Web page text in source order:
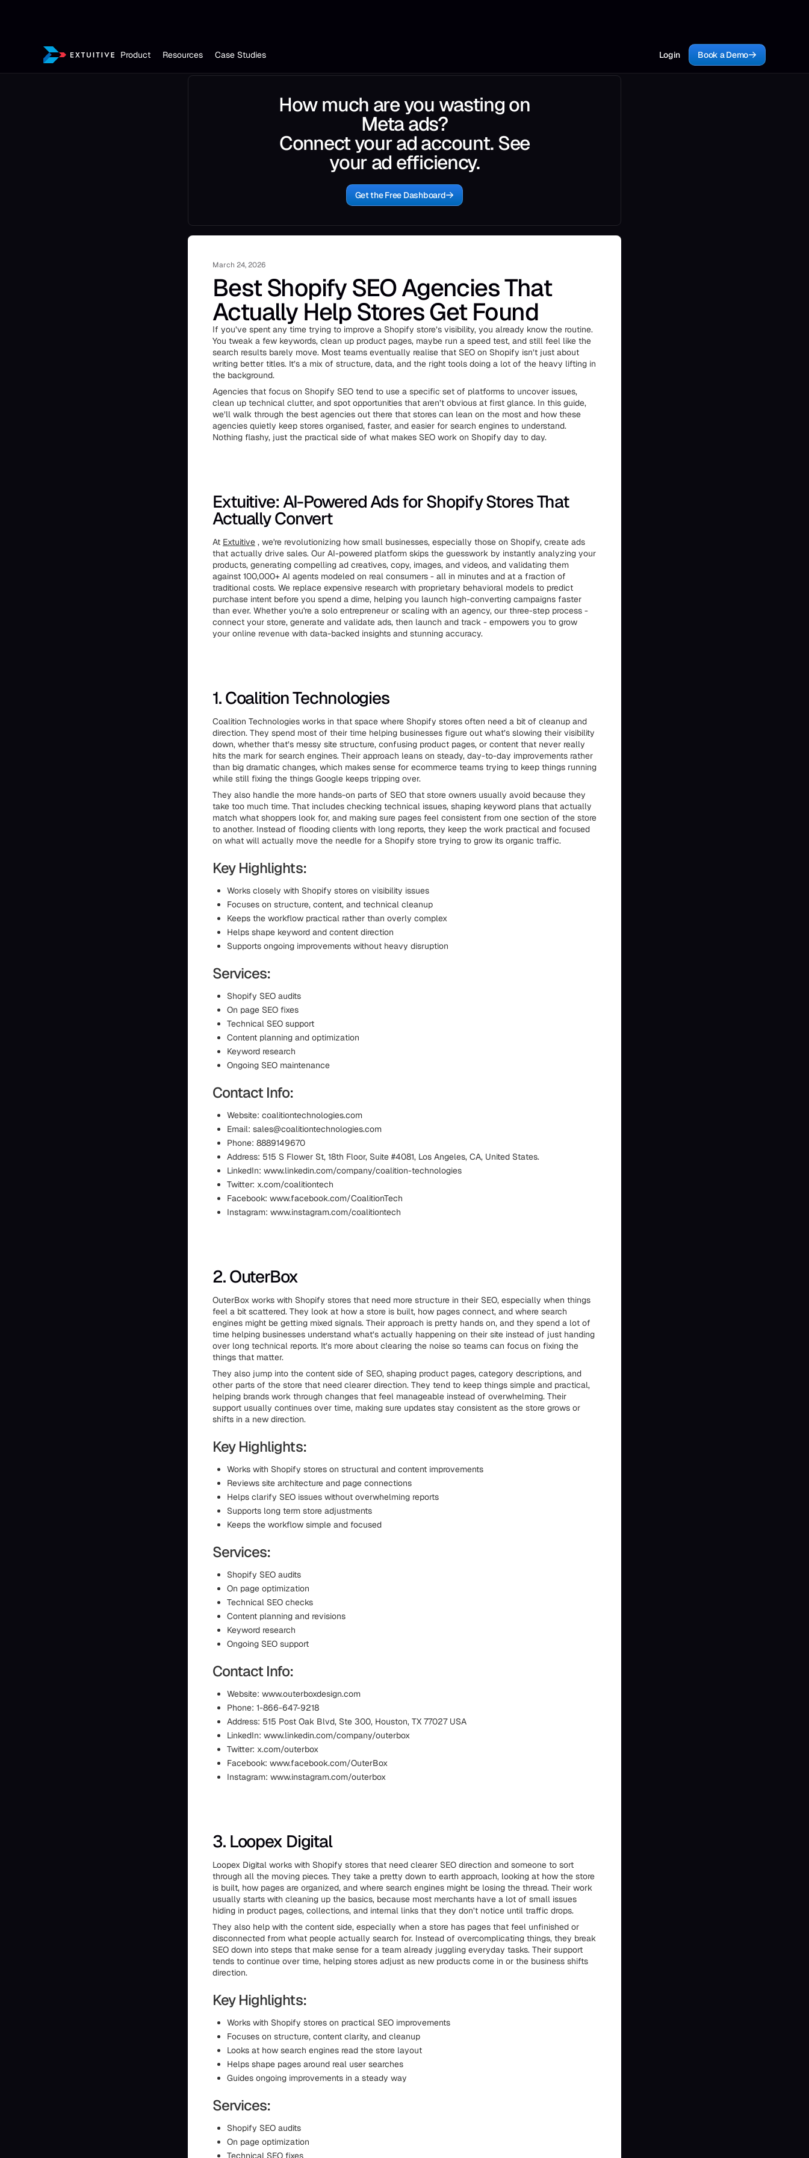
Product Resources Case Studies Login Book a Demo
How much are you wasting on
Meta ads?
Connect your ad account. See
your ad efficiency.
Get the Free Dashboard
March 24, 2026
Best Shopify SEO Agencies That
Actually Help Stores Get Found
If you’ve spent any time trying to improve a Shopify store’s visibility, you already know the routine.
You tweak a few keywords, clean up product pages, maybe run a speed test, and still feel like the
search results barely move. Most teams eventually realise that SEO on Shopify isn’t just about
writing better titles. It’s a mix of structure, data, and the right tools doing a lot of the heavy lifting in
the background.
Agencies that focus on Shopify SEO tend to use a specific set of platforms to uncover issues,
clean up technical clutter, and spot opportunities that aren’t obvious at first glance. In this guide,
we’ll walk through the best agencies out there that stores can lean on the most and how these
agencies quietly keep stores organised, faster, and easier for search engines to understand.
Nothing flashy, just the practical side of what makes SEO work on Shopify day to day.
Extuitive: AI-Powered Ads for Shopify Stores That
Actually Convert
At Extuitive , we're revolutionizing how small businesses, especially those on Shopify, create ads
that actually drive sales. Our AI-powered platform skips the guesswork by instantly analyzing your
products, generating compelling ad creatives, copy, images, and videos, and validating them
against 100,000+ AI agents modeled on real consumers - all in minutes and at a fraction of
traditional costs. We replace expensive research with proprietary behavioral models to predict
purchase intent before you spend a dime, helping you launch high-converting campaigns faster
than ever. Whether you're a solo entrepreneur or scaling with an agency, our three-step process -
connect your store, generate and validate ads, then launch and track - empowers you to grow
your online revenue with data-backed insights and stunning accuracy.
1. Coalition Technologies
Coalition Technologies works in that space where Shopify stores often need a bit of cleanup and
direction. They spend most of their time helping businesses figure out what’s slowing their visibility
down, whether that’s messy site structure, confusing product pages, or content that never really
hits the mark for search engines. Their approach leans on steady, day-to-day improvements rather
than big dramatic changes, which makes sense for ecommerce teams trying to keep things running
while still fixing the things Google keeps tripping over.
They also handle the more hands-on parts of SEO that store owners usually avoid because they
take too much time. That includes checking technical issues, shaping keyword plans that actually
match what shoppers look for, and making sure pages feel consistent from one section of the store
to another. Instead of flooding clients with long reports, they keep the work practical and focused
on what will actually move the needle for a Shopify store trying to grow its organic traffic.
Key Highlights:
Works closely with Shopify stores on visibility issues
Focuses on structure, content, and technical cleanup
Keeps the workflow practical rather than overly complex
Helps shape keyword and content direction
Supports ongoing improvements without heavy disruption
Services:
Shopify SEO audits
On page SEO fixes
Technical SEO support
Content planning and optimization
Keyword research
Ongoing SEO maintenance
Contact Info:
Website: coalitiontechnologies.com
Email: sales@coalitiontechnologies.com
Phone: 8889149670
Address: 515 S Flower St, 18th Floor, Suite #4081, Los Angeles, CA, United States.
LinkedIn: www.linkedin.com/company/coalition-technologies
Twitter: x.com/coalitiontech
Facebook: www.facebook.com/CoalitionTech
Instagram: www.instagram.com/coalitiontech
2. OuterBox
OuterBox works with Shopify stores that need more structure in their SEO, especially when things
feel a bit scattered. They look at how a store is built, how pages connect, and where search
engines might be getting mixed signals. Their approach is pretty hands on, and they spend a lot of
time helping businesses understand what’s actually happening on their site instead of just handing
over long technical reports. It’s more about clearing the noise so teams can focus on fixing the
things that matter.
They also jump into the content side of SEO, shaping product pages, category descriptions, and
other parts of the store that need clearer direction. They tend to keep things simple and practical,
helping brands work through changes that feel manageable instead of overwhelming. Their
support usually continues over time, making sure updates stay consistent as the store grows or
shifts in a new direction.
Key Highlights:
Works with Shopify stores on structural and content improvements
Reviews site architecture and page connections
Helps clarify SEO issues without overwhelming reports
Supports long term store adjustments
Keeps the workflow simple and focused
Services:
Shopify SEO audits
On page optimization
Technical SEO checks
Content planning and revisions
Keyword research
Ongoing SEO support
Contact Info:
Website: www.outerboxdesign.com
Phone: 1-866-647-9218
Address: 515 Post Oak Blvd, Ste 300, Houston, TX 77027 USA
LinkedIn: www.linkedin.com/company/outerbox
Twitter: x.com/outerbox
Facebook: www.facebook.com/OuterBox
Instagram: www.instagram.com/outerbox
3. Loopex Digital
Loopex Digital works with Shopify stores that need clearer SEO direction and someone to sort
through all the moving pieces. They take a pretty down to earth approach, looking at how the store
is built, how pages are organized, and where search engines might be losing the thread. Their work
usually starts with cleaning up the basics, because most merchants have a lot of small issues
hiding in product pages, collections, and internal links that they don’t notice until traffic drops.
They also help with the content side, especially when a store has pages that feel unfinished or
disconnected from what people actually search for. Instead of overcomplicating things, they break
SEO down into steps that make sense for a team already juggling everyday tasks. Their support
tends to continue over time, helping stores adjust as new products come in or the business shifts
direction.
Key Highlights:
Works with Shopify stores on practical SEO improvements
Focuses on structure, content clarity, and cleanup
Looks at how search engines read the store layout
Helps shape pages around real user searches
Guides ongoing improvements in a steady way
Services:
Shopify SEO audits
On page optimization
Technical SEO fixes